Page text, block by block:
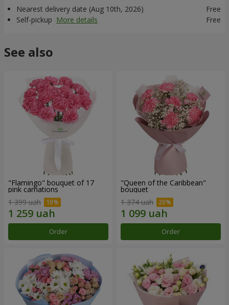
Nearest delivery date (Aug 10th, 2026)
Free
Self-pickup More details Free
See also
"Flamingo" bouquet of 17
pink carnations
1 399 uah
Order
"Queen of the Caribbean"
bouquet
1 374 uah
Order